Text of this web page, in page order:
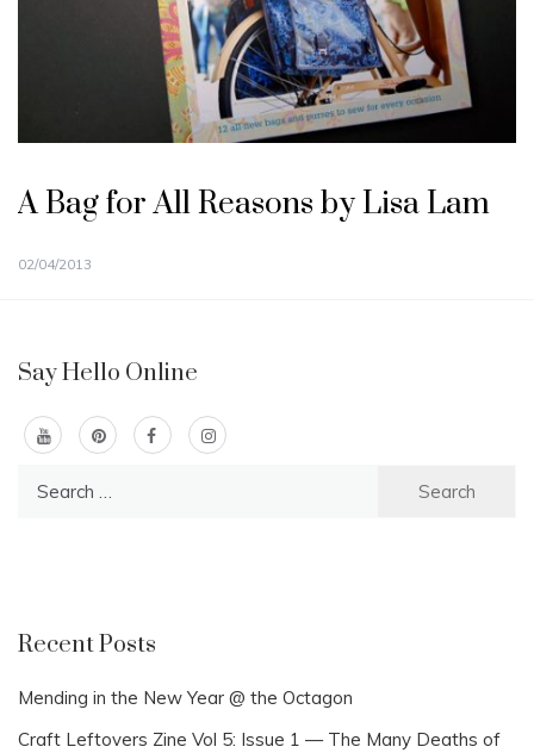
A Bag for All Reasons by Lisa Lam
02/04/2013
Say Hello Online
Recent Posts
Mending in the New Year @ the Octagon
Craft Leftovers Zine Vol 5: Issue 1 — The Many Deaths of